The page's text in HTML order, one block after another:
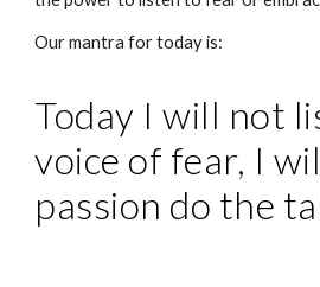
Our mantra for today is:
Today I will not
voice of fear, I
passion do the